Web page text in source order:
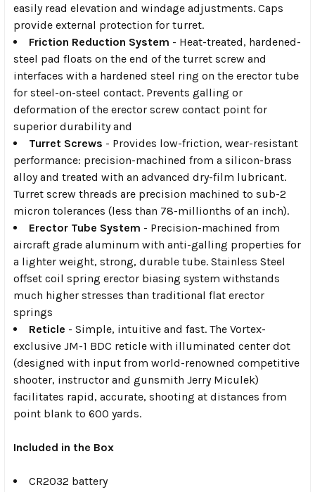
easily read elevation and windage adjustments. Caps
provide external protection for turret.
Friction Reduction System - Heat-treated, hardened-
steel pad floats on the end of the turret screw and
interfaces with a hardened steel ring on the erector tube
for steel-on-steel contact. Prevents galling or
deformation of the erector screw contact point for
superior durability and
Turret Screws - Provides low-friction, wear-resistant
performance: precision-machined from a silicon-brass
alloy and treated with an advanced dry-film lubricant.
Turret screw threads are precision machined to sub-2
micron tolerances (less than 78-millionths of an inch).
Erector Tube System - Precision-machined from
aircraft grade aluminum with anti-galling properties for
a lighter weight, strong, durable tube. Stainless Steel
offset coil spring erector biasing system withstands
much higher stresses than traditional flat erector
springs
Reticle - Simple, intuitive and fast. The Vortex-
exclusive JM-1 BDC reticle with illuminated center dot
(designed with input from world-renowned competitive
shooter, instructor and gunsmith Jerry Miculek)
facilitates rapid, accurate, shooting at distances from
point blank to 600 yards.
Included in the Box
CR2032 battery